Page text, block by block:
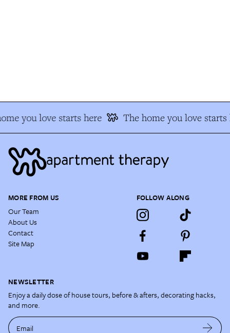
you love starts here The home you love starts
MORE FROM US
Our Team
About Us
Contact
Site Map
FOLLOW ALONG
NEWSLETTER
Enjoy a daily dose of house tours, before & afters, decorating hacks,
and more.
Email